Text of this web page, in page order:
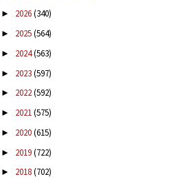
► 2026(340)
► 2025(564)
► 2024(563)
► 2023(597)
► 2022(592)
► 2021(575)
► 2020(615)
► 2019(722)
► 2018(702)